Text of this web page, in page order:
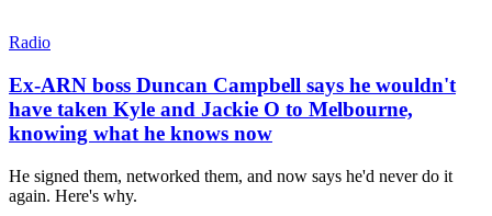
Radio
Ex-ARN boss Duncan Campbell says he wouldn't
have taken Kyle and Jackie O to Melbourne,
knowing what he knows now
He signed them, networked them, and now says he'd never do it
again. Here's why.